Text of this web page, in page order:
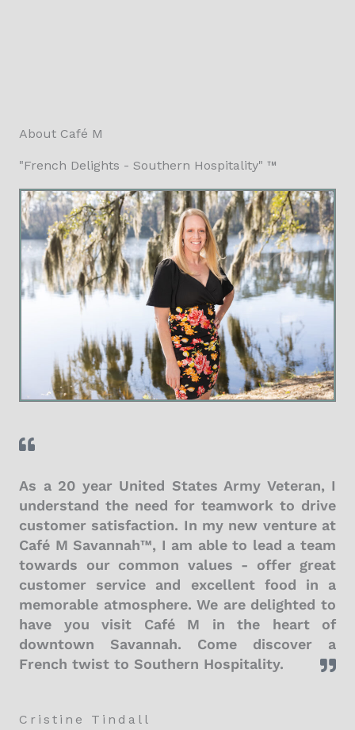
About Café M
"French Delights - Southern Hospitality" ™
As a 20 year United States Army Veteran, I
understand the need for teamwork to drive
customer satisfaction. In my new venture at
Café M Savannah™, I am able to lead a team
towards our common values - offer great
customer service and excellent food in a
memorable atmosphere. We are delighted to
have you visit Café M in the heart of
downtown Savannah. Come discover a
French twist to Southern Hospitality.
Cristine Tindall